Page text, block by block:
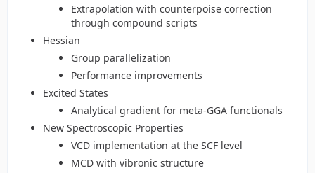
Extrapolation with counterpoise correction
through compound scripts
Hessian
Group parallelization
Performance improvements
Excited States
Analytical gradient for meta-GGA functionals
New Spectroscopic Properties
VCD implementation at the SCF level
MCD with vibronic structure